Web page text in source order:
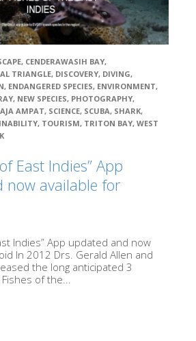
, CENDERAWASIH BAY,
TRIANGLE, DISCOVERY, DIVING,
, ENDANGERED SPECIES, ENVIRONMENT,
, NEW SPECIES, PHOTOGRAPHY,
AMPAT, SCIENCE, SCUBA, SHARK,
, TOURISM, TRITON BAY, WEST
East Indies” App
now available for
Indies” App updated and now
In 2012 Drs. Gerald Allen and
the long anticipated 3
of the...